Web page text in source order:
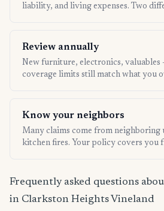
liability, and living expenses. Two
Review annually
New furniture, electronics, valuables
coverage limits still match what you
Know your neighbors
Many claims come from neighboring
kitchen fires. Your policy covers you
Frequently asked questions
in Clarkston Heights Vineland